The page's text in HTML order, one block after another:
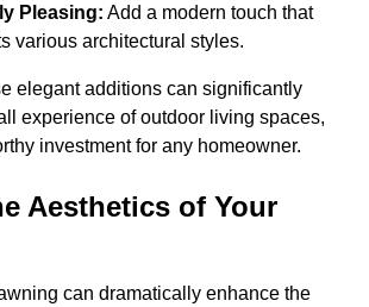
Pleasing: Add a modern touch that
various architectural styles.
elegant additions can significantly
experience of outdoor living spaces,
investment for any homeowner.
Aesthetics of Your
can dramatically enhance the